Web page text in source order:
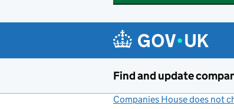
Find and update
Companies House does not